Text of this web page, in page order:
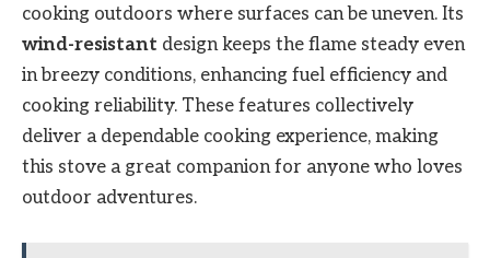
cooking outdoors where surfaces can be uneven. Its
wind-resistant design keeps the flame steady even
in breezy conditions, enhancing fuel efficiency and
cooking reliability. These features collectively
deliver a dependable cooking experience, making
this stove a great companion for anyone who loves
outdoor adventures.